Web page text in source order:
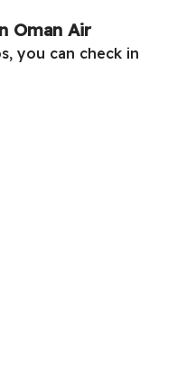
Oman Air
you can check in